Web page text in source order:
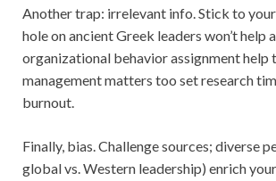
Another trap: irrelevant info. Stick to
hole on ancient Greek leaders won’t help
organizational behavior assignment help
management matters too set research
burnout.
Finally, bias. Challenge sources; diverse
global vs. Western leadership) enrich